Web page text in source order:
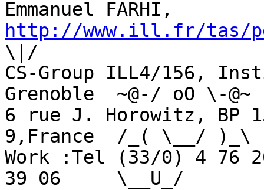
http://www.ill.fr/tas/
\|/
CS-Group ILL4/156,
Grenoble  ~@-/ oO \-@~
6 rue J. Horowitz, BP
9,France  /_( \__/ )_\
Work :Tel (33/0) 4 76
39 06     \__U_/